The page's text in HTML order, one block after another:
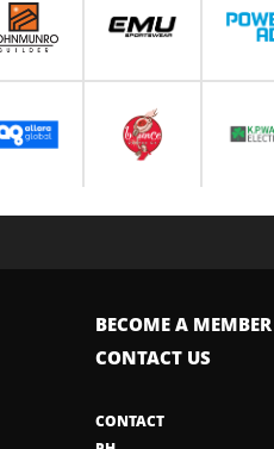
BECOME A MEMBER
CONTACT US
CONTACT